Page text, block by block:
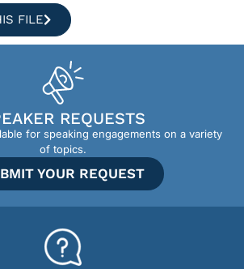
FILE
REQUESTS
for speaking engagements on a variety
of topics.
YOUR REQUEST